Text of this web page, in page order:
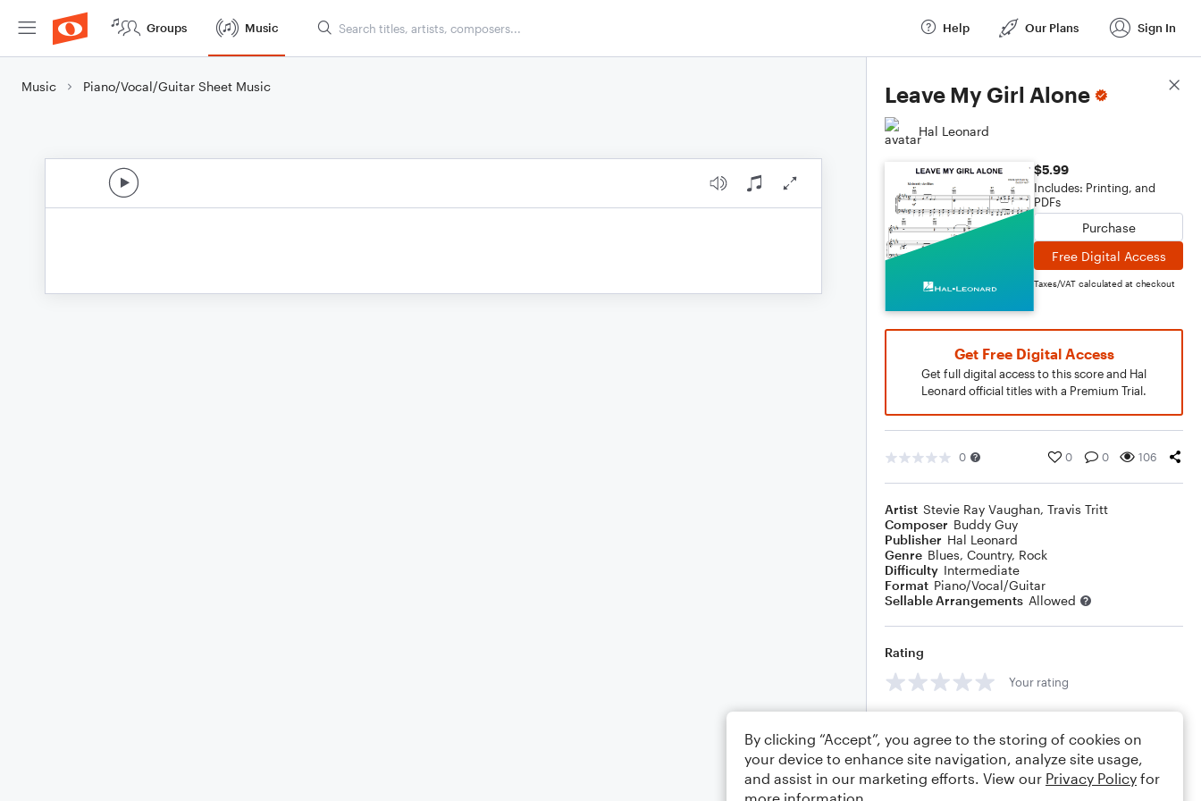
Groups Music Help Our Plans Sign In
Music Piano/Vocal/Guitar Sheet Music Leave My Girl Alone
Hal Leonard
$5.99
Includes: Printing, and
PDFs
Purchase
Free Digital Access
Taxes/VAT calculated at checkout
Get Free Digital Access
Get full digital access to this score and Hal
Leonard official titles with a Premium Trial.
0 0 0 106
Artist Stevie Ray Vaughan, Travis Tritt
Composer Buddy Guy
Publisher Hal Leonard
Genre Blues, Country, Rock
Difficulty Intermediate
Format Piano/Vocal/Guitar
Sellable Arrangements Allowed
Rating
Your rating
Score Details
By clicking “Accept”, you agree to the storing of cookies on
your device to enhance site navigation, analyze site usage,
and assist in our marketing efforts. View our Privacy Policy for